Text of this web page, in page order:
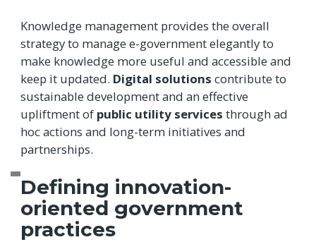
Knowledge management provides the overall
strategy to manage e-government elegantly to
make knowledge more useful and accessible and
keep it updated. Digital solutions contribute to
sustainable development and an effective
upliftment of public utility services through ad
hoc actions and long-term initiatives and
partnerships.
Defining innovation-
oriented government
practices